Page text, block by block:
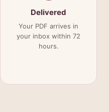
Delivered
Your PDF arrives in
your inbox within 72
hours.